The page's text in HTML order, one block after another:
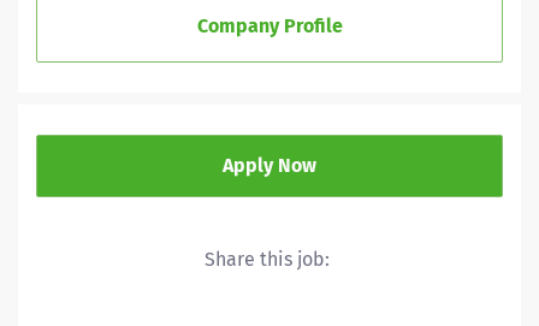
back, as well. Whether you’re called to bedside care,
patient support, community service or operations and
works start with great people. We’ll support and
empower you to bring your best – in service of our
patients and our Mission.
that matters. We support your well-being—personally
Company Profile
Apply Now
Share this job: